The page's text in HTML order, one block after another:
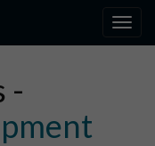
×
-